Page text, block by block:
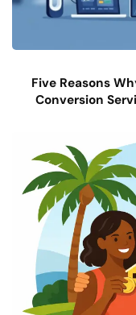
Five Reasons
Conversion